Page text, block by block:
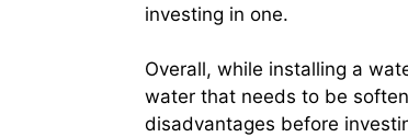
investing in one.
Overall, while installing a
water that needs to be
disadvantages before